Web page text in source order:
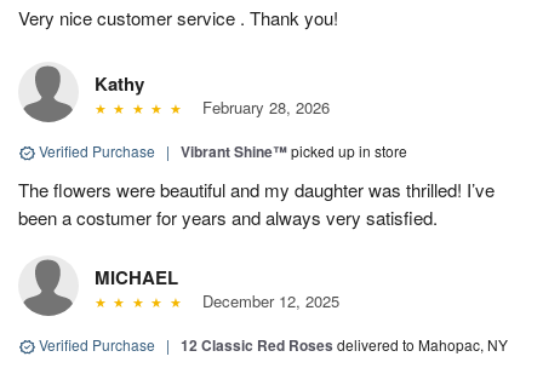
Very nice customer service . Thank you!
Kathy
February 28, 2026
Verified Purchase | Vibrant Shine™picked up in store
The flowers were beautiful and my daughter was thrilled! I’ve
been a costumer for years and always very satisfied.
MICHAEL
December 12, 2025
Verified Purchase | 12 Classic Red Roses delivered to Mahopac, NY